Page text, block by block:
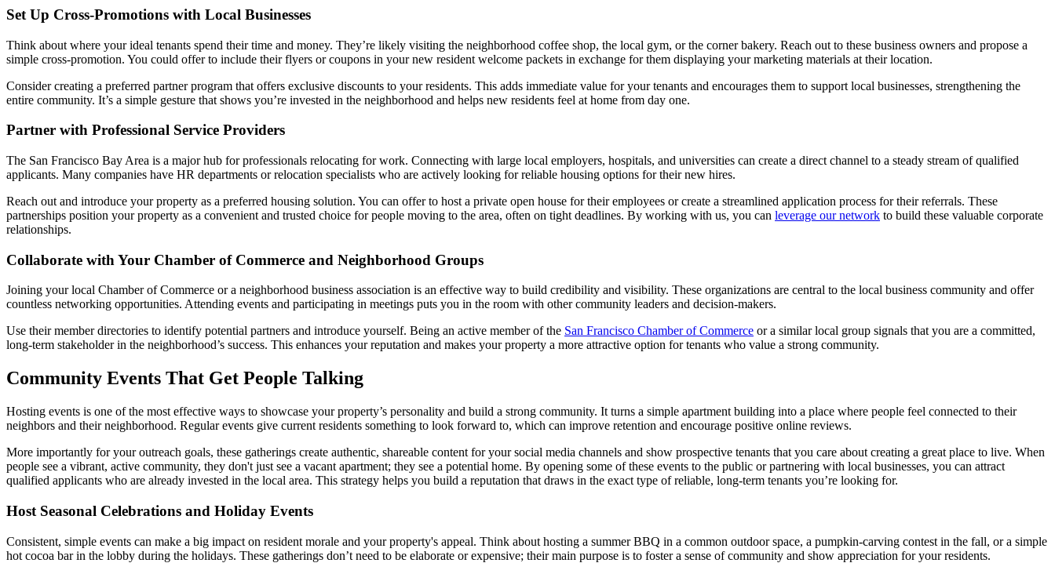
Set Up Cross-Promotions with Local Businesses
Think about where your ideal tenants spend their time and money. They’re likely visiting the neighborhood coffee shop, the local gym, or the corner bakery. Reach out to these business owners and propose a
simple cross-promotion. You could offer to include their flyers or coupons in your new resident welcome packets in exchange for them displaying your marketing materials at their location.
Consider creating a preferred partner program that offers exclusive discounts to your residents. This adds immediate value for your tenants and encourages them to support local businesses, strengthening the
entire community. It’s a simple gesture that shows you’re invested in the neighborhood and helps new residents feel at home from day one.
Partner with Professional Service Providers
The San Francisco Bay Area is a major hub for professionals relocating for work. Connecting with large local employers, hospitals, and universities can create a direct channel to a steady stream of qualified
applicants. Many companies have HR departments or relocation specialists who are actively looking for reliable housing options for their new hires.
Reach out and introduce your property as a preferred housing solution. You can offer to host a private open house for their employees or create a streamlined application process for their referrals. These
partnerships position your property as a convenient and trusted choice for people moving to the area, often on tight deadlines. By working with us, you can leverage our network to build these valuable corporate
relationships.
Collaborate with Your Chamber of Commerce and Neighborhood Groups
Joining your local Chamber of Commerce or a neighborhood business association is an effective way to build credibility and visibility. These organizations are central to the local business community and offer
countless networking opportunities. Attending events and participating in meetings puts you in the room with other community leaders and decision-makers.
Use their member directories to identify potential partners and introduce yourself. Being an active member of the San Francisco Chamber of Commerce or a similar local group signals that you are a committed,
long-term stakeholder in the neighborhood’s success. This enhances your reputation and makes your property a more attractive option for tenants who value a strong community.
Community Events That Get People Talking
Hosting events is one of the most effective ways to showcase your property’s personality and build a strong community. It turns a simple apartment building into a place where people feel connected to their
neighbors and their neighborhood. Regular events give current residents something to look forward to, which can improve retention and encourage positive online reviews.
More importantly for your outreach goals, these gatherings create authentic, shareable content for your social media channels and show prospective tenants that you care about creating a great place to live. When
people see a vibrant, active community, they don't just see a vacant apartment; they see a potential home. By opening some of these events to the public or partnering with local businesses, you can attract
qualified applicants who are already invested in the local area. This strategy helps you build a reputation that draws in the exact type of reliable, long-term tenants you’re looking for.
Host Seasonal Celebrations and Holiday Events
Consistent, simple events can make a big impact on resident morale and your property's appeal. Think about hosting a summer BBQ in a common outdoor space, a pumpkin-carving contest in the fall, or a simple
hot cocoa bar in the lobby during the holidays. These gatherings don’t need to be elaborate or expensive; their main purpose is to foster a sense of community and show appreciation for your residents.